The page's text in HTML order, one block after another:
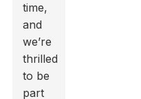
time,
and
we’re
thrilled
to be
part